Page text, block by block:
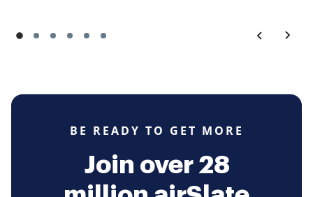
BE READY TO GET MORE
Join over 28